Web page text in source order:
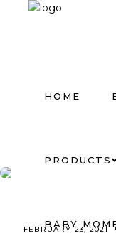
HOME
PRODUCTS
BABY
FEBRUARY 23, 2021